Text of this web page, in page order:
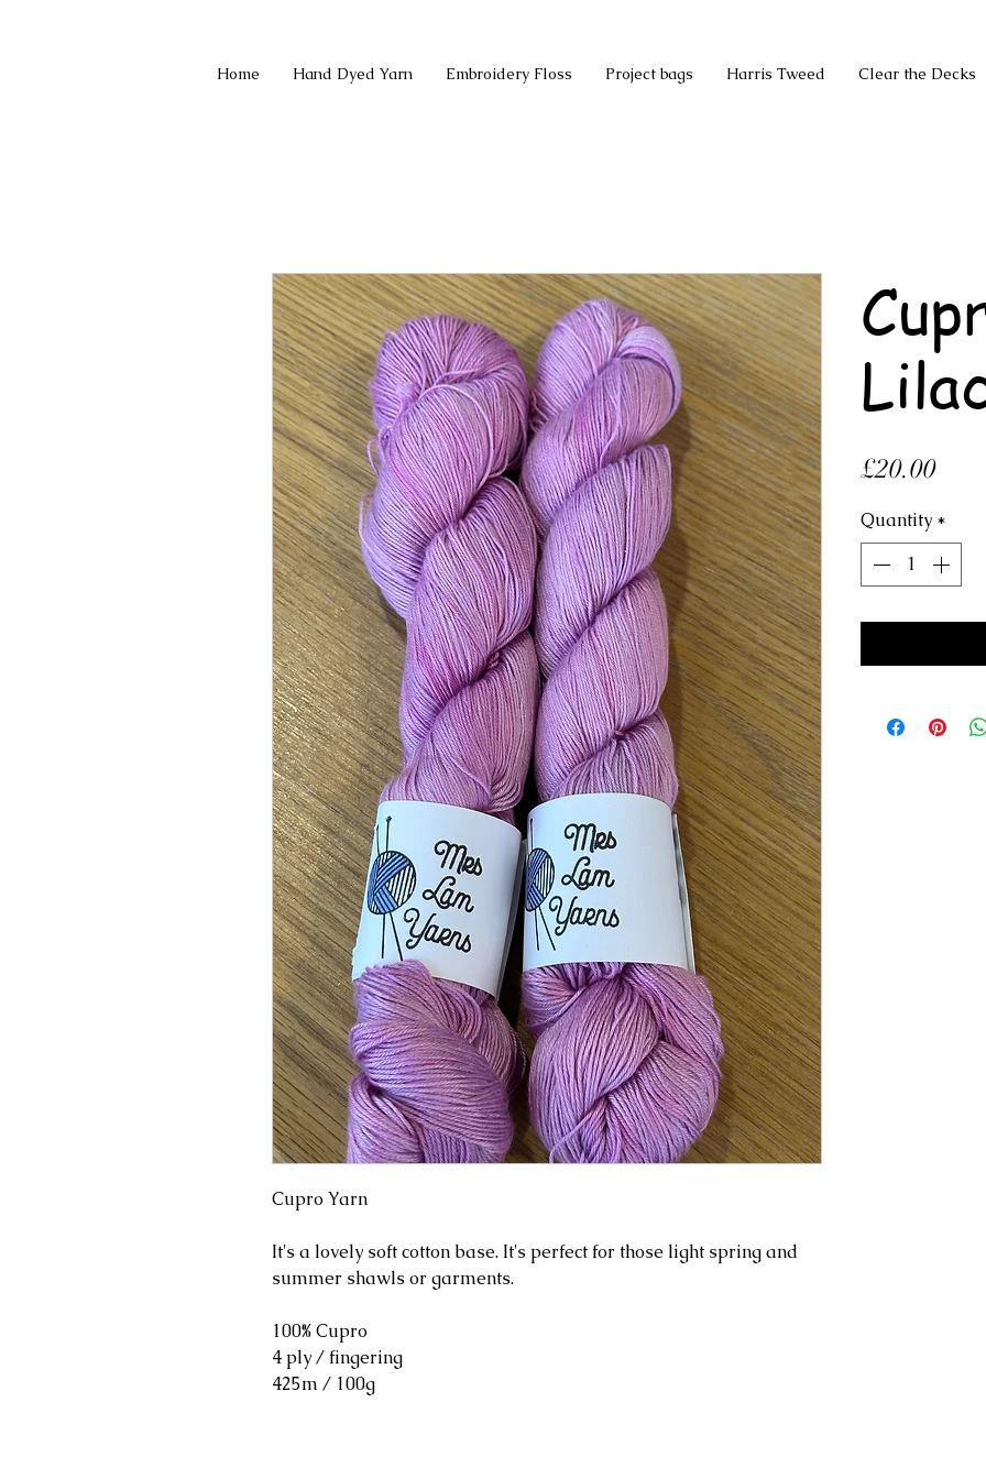
Home Hand Dyed Yarn Embroidery Floss Project bags Harris Tweed Clear the Decks
Cupro Yarn
It's a lovely soft cotton base. It's perfect for those light spring and
summer shawls or garments.
100% Cupro
4 ply / fingering
425m / 100g
£20.00Price
Quantity *